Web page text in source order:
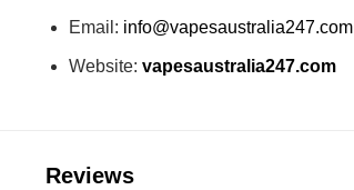
Email: info@vapesaustralia247.com
Website: vapesaustralia247.com
Reviews